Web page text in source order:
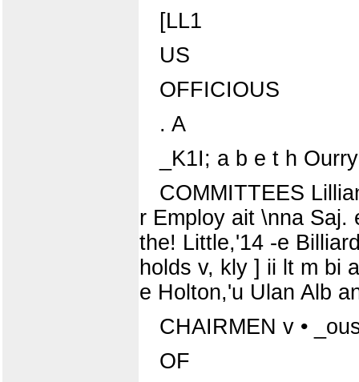
[LL1
US
OFFICIOUS
. A
_K1I; a b e t h
COMMITTEES
r Employ ait \nna Saj.
the! Little,'14 -e
holds v, kly ] ii lt m bi
e Holton,'u Ulan Alb
CHAIRMEN v •
OF